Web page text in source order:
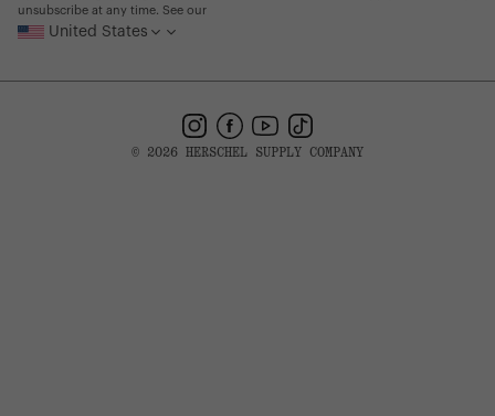
unsubscribe at any time. See our
United States
Instagram
Facebook
YouTube
TikTok
© 2026 HERSCHEL SUPPLY COMPANY